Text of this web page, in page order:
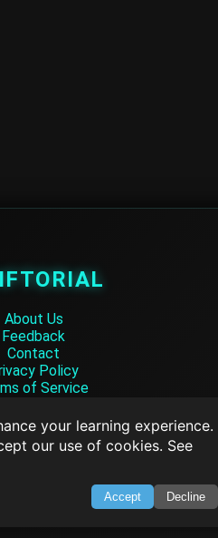
your learning experience.
our use of cookies. See
Accept Decline
About Us
Feedback
Contact
Policy
of Service
Your go-to resource for
knowledge.
TUTORIALS